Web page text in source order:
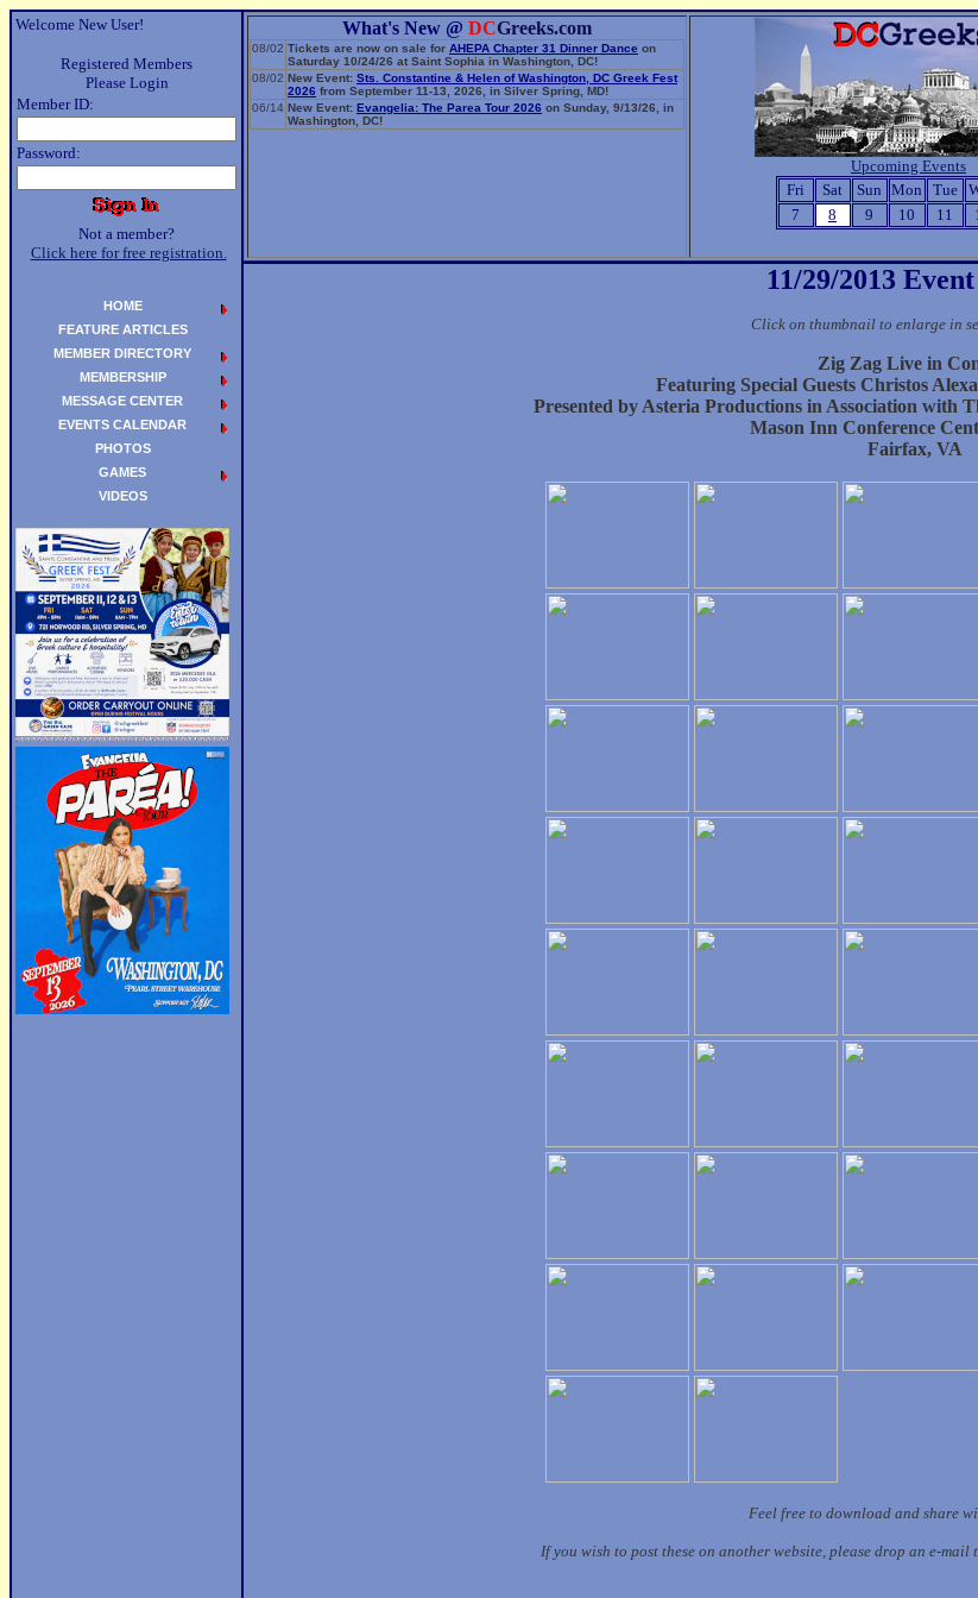
Welcome New User!
Registered Members
Please Login
Member ID:
Password:
Not a member?
Click here for free registration.
What's New @ DCGreeks.com
08/02 Tickets are now on sale for AHEPA Chapter 31 Dinner Dance on
Saturday 10/24/26 at Saint Sophia in Washington, DC!
08/02 New Event: Sts. Constantine & Helen of Washington, DC Greek Fest
2026 from September 11-13, 2026, in Silver Spring, MD!
06/14 New Event: Evangelia: The Parea Tour 2026 on Sunday, 9/13/26, in
Washington, DC!
Upcoming Events
Fri
Sat Sun Mon Tue
7
8 9 10 11
11/29/2013
Click on thumbnail to enlarge in
Zig Zag Live in
Featuring Special Guests Christos
Presented by Asteria Productions in Association with
Mason Inn Conference
Fairfax, VA
Feel free to download and share
If you wish to post these on another website, please drop an e-mail
HOME
FEATURE ARTICLES
MEMBER DIRECTORY
MEMBERSHIP
MESSAGE CENTER
EVENTS CALENDAR
PHOTOS
GAMES
VIDEOS